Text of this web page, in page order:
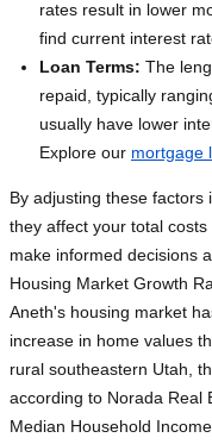
rates result in lower
find current interest
Loan Terms: The
repaid, typically
usually have lower
Explore our mortgage
By adjusting these factors
they affect your total
make informed decisions
Housing Market Growth
Aneth's housing market
increase in home values
rural southeastern Utah,
according to Norada Real
Median Household Income